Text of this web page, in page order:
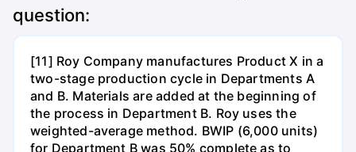
question:
[11] Roy Company manufactures Product X in a
two-stage production cycle in Departments A
and B. Materials are added at the beginning of
the process in Department B. Roy uses the
weighted-average method. BWIP (6,000 units)
for Department B was 50% complete as to